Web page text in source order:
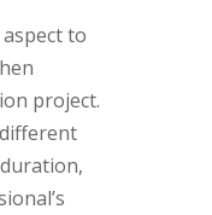
to
project.